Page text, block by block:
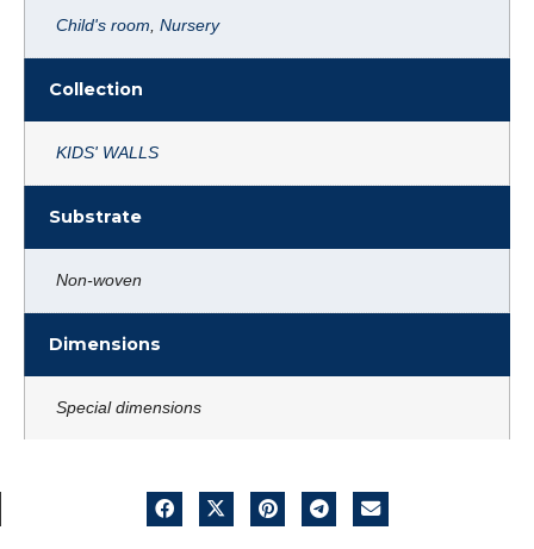
Child's room, Nursery
Collection
KIDS' WALLS
Substrate
Non-woven
Dimensions
Special dimensions